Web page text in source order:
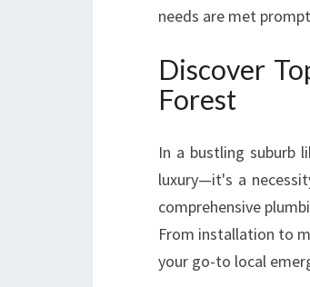
needs are met
Discover
Forest
In a bustling suburb
luxury—it's a
comprehensive
From installation to
your go-to local